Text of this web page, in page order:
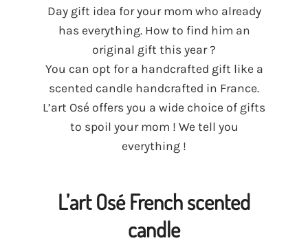
Day gift idea for your mom who already
has everything. How to find him an
original gift this year ?
You can opt for a handcrafted gift like a
scented candle handcrafted in France.
L’art Osé offers you a wide choice of gifts
to spoil your mom ! We tell you
everything !
L’art Osé French scented
candle